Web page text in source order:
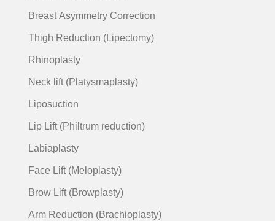
Breast Asymmetry Correction
Thigh Reduction (Lipectomy)
Rhinoplasty
Neck lift (Platysmaplasty)
Liposuction
Lip Lift (Philtrum reduction)
Labiaplasty
Face Lift (Meloplasty)
Brow Lift (Browplasty)
Arm Reduction (Brachioplasty)